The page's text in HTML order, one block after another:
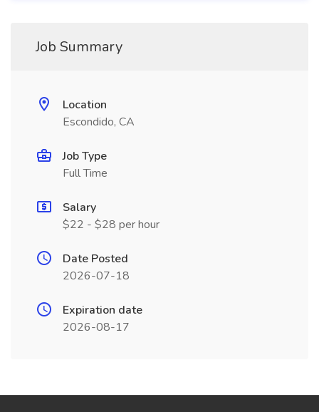
Job Summary
Location
Escondido, CA
Job Type
Full Time
Salary
$22 - $28 per hour
Date Posted
2026-07-18
Expiration date
2026-08-17